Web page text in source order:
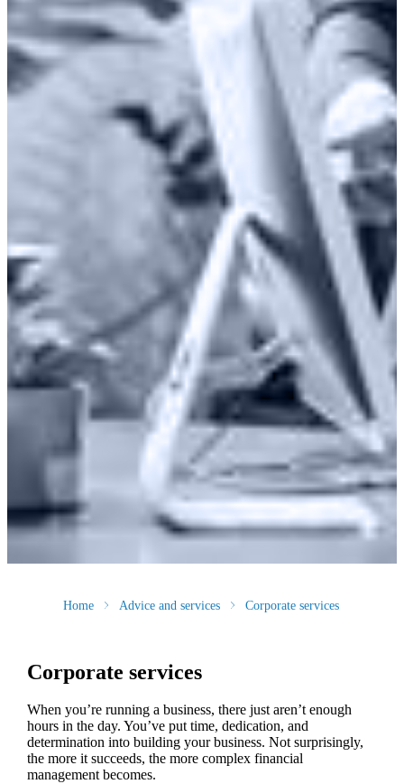
Home Advice and services Corporate services
Corporate services
When you’re running a business, there just aren’t enough
hours in the day. You’ve put time, dedication, and
determination into building your business. Not surprisingly,
the more it succeeds, the more complex financial
management becomes.